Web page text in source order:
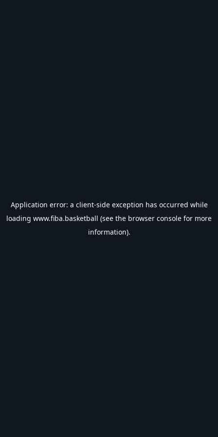
Application error: a client-side exception has occurred while
loading www.fiba.basketball (see the browser console for more
information).